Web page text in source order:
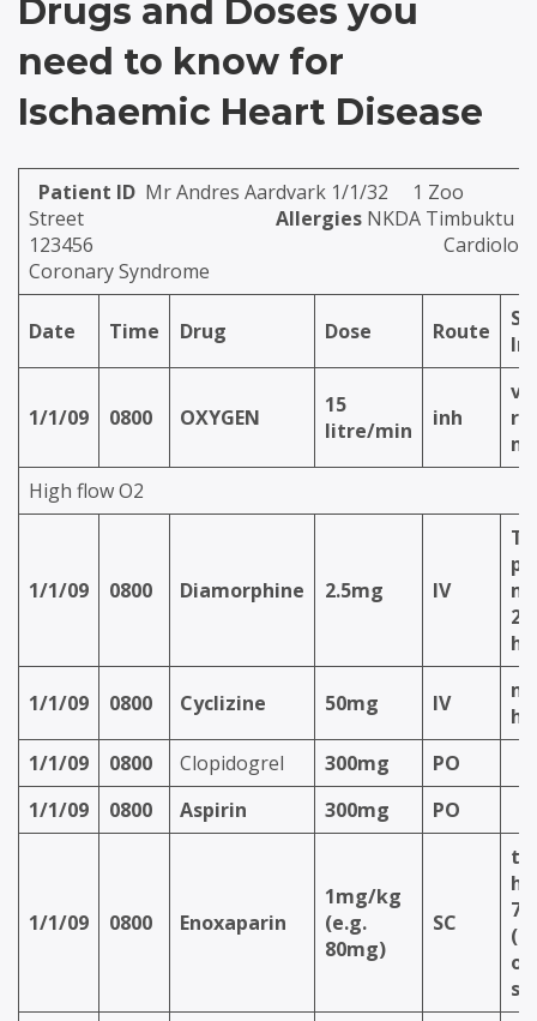
Drugs and Doses you
need to know for
Ischaemic Heart Disease
Patient ID Mr Andres Aardvark 1/1/32 1 Zoo
Street Allergies NKDA Timbuktu
123456
Coronary Syndrome
Date Time Drug Dose Route
1/1/09 0800 OXYGEN
15
litre/min
inh
High flow O2
1/1/09 0800 Diamorphine 2.5mg IV
1/1/09 0800 Cyclizine 50mg IV
1/1/09
0800 Clopidogrel 300mg
PO
1/1/09
0800 Aspirin 300mg PO
1/1/09 0800 Enoxaparin
1mg/kg
(e.g.
80mg)
SC